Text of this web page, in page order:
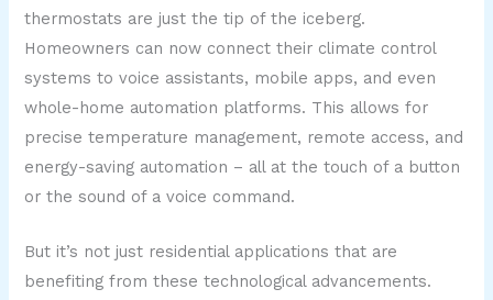
thermostats are just the tip of the iceberg.
Homeowners can now connect their climate control
systems to voice assistants, mobile apps, and even
whole-home automation platforms. This allows for
precise temperature management, remote access, and
energy-saving automation – all at the touch of a button
or the sound of a voice command.
But it’s not just residential applications that are
benefiting from these technological advancements.